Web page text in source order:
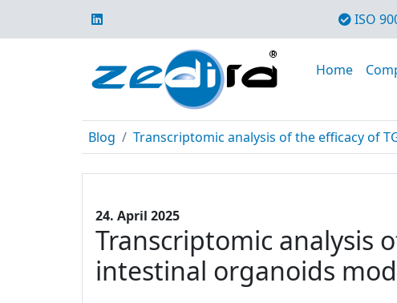
ISO
Home
Blog Transcriptomic analysis of the efficacy of
24. April 2025
Transcriptomic analysis
intestinal organoids